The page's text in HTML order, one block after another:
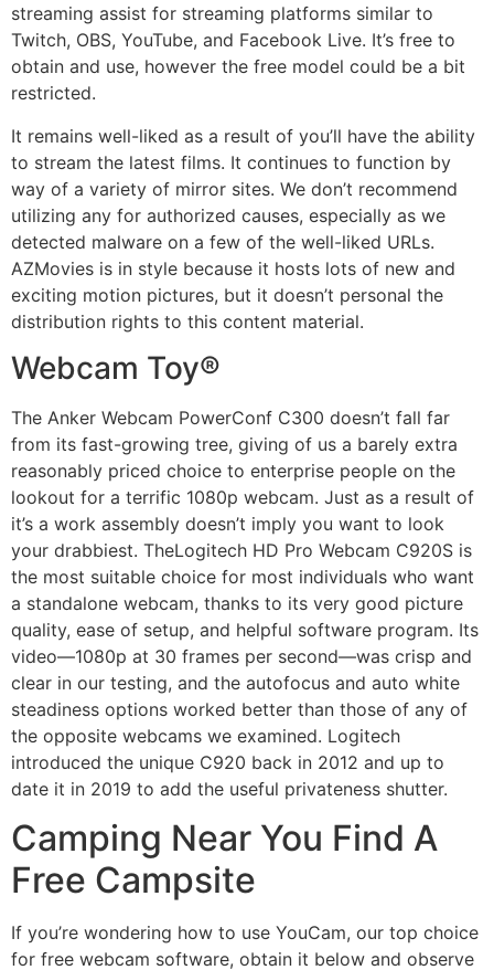
streaming assist for streaming platforms similar to
Twitch, OBS, YouTube, and Facebook Live. It’s free to
obtain and use, however the free model could be a bit
restricted.
It remains well-liked as a result of you’ll have the ability
to stream the latest films. It continues to function by
way of a variety of mirror sites. We don’t recommend
utilizing any for authorized causes, especially as we
detected malware on a few of the well-liked URLs.
AZMovies is in style because it hosts lots of new and
exciting motion pictures, but it doesn’t personal the
distribution rights to this content material.
Webcam Toy®
The Anker Webcam PowerConf C300 doesn’t fall far
from its fast-growing tree, giving of us a barely extra
reasonably priced choice to enterprise people on the
lookout for a terrific 1080p webcam. Just as a result of
it’s a work assembly doesn’t imply you want to look
your drabbiest. TheLogitech HD Pro Webcam C920S is
the most suitable choice for most individuals who want
a standalone webcam, thanks to its very good picture
quality, ease of setup, and helpful software program. Its
video—1080p at 30 frames per second—was crisp and
clear in our testing, and the autofocus and auto white
steadiness options worked better than those of any of
the opposite webcams we examined. Logitech
introduced the unique C920 back in 2012 and up to
date it in 2019 to add the useful privateness shutter.
Camping Near You Find A
Free Campsite
If you’re wondering how to use YouCam, our top choice
for free webcam software, obtain it below and observe